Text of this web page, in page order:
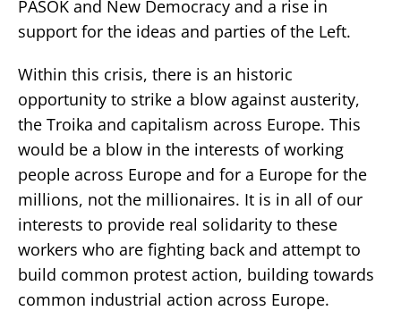
PASOK and New Democracy and a rise in
support for the ideas and parties of the Left.
Within this crisis, there is an historic
opportunity to strike a blow against austerity,
the Troika and capitalism across Europe. This
would be a blow in the interests of working
people across Europe and for a Europe for the
millions, not the millionaires. It is in all of our
interests to provide real solidarity to these
workers who are fighting back and attempt to
build common protest action, building towards
common industrial action across Europe.